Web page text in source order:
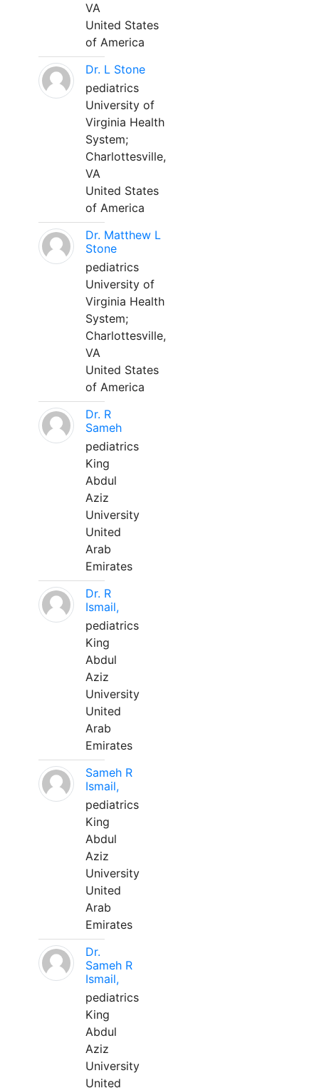
VA
United States
of America
Dr. L Stone
pediatrics
University of
Virginia Health
System;
Charlottesville,
VA
United States
of America
Dr. Matthew L
Stone
pediatrics
University of
Virginia Health
System;
Charlottesville,
VA
United States
of America
Dr. R
Sameh
pediatrics
King
Abdul
Aziz
University
United
Arab
Emirates
Dr. R
Ismail,
pediatrics
King
Abdul
Aziz
University
United
Arab
Emirates
Sameh R
Ismail,
pediatrics
King
Abdul
Aziz
University
United
Arab
Emirates
Dr.
Sameh R
Ismail,
pediatrics
King
Abdul
Aziz
University
United